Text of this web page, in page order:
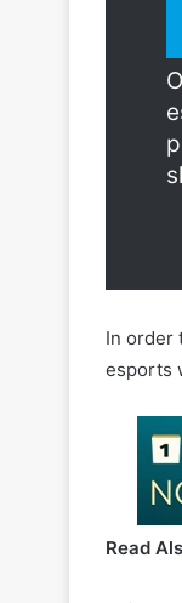
In order
esports
Read